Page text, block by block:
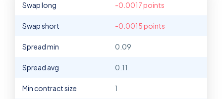
Swap long -0.0017 points
Swap short -0.0015 points
Spread min 0.09
Spread avg 0.11
Min contract size 1